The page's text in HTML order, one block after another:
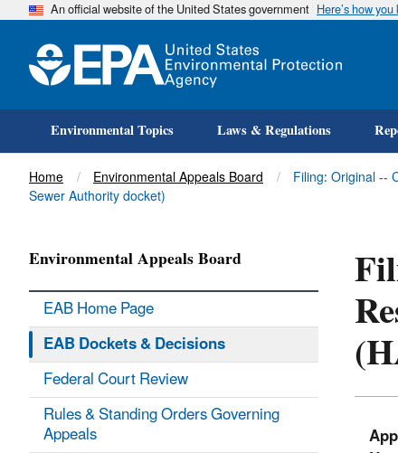
An official website of the United States government Here’s how
Environmental Topics Laws & Regulations
Title
Home Environmental Appeals Board Filing: Original --
Sewer Authority docket)
Environmental Appeals Board
EAB Home Page
EAB Dockets & Decisions
Federal Court Review
Rules & Standing Orders Governing
Appeals